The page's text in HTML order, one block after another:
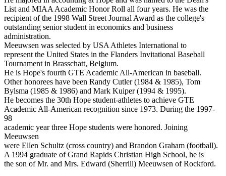
List and MIAA Academic Honor Roll all four years. He was the
recipient of the 1998 Wall Street Journal Award as the college's
outstanding senior student in economics and business
administration.
Meeuwsen was selected by USA Athletes International to
represent the United States in the Flanders Invitational Baseball
Tournament in Brasschatt, Belgium.
He is Hope's fourth GTE Academic All-American in baseball.
Other honorees have been Randy Cutler (1984 & 1985), Tom
Bylsma (1985 & 1986) and Mark Kuiper (1994 & 1995).
He becomes the 30th Hope student-athletes to achieve GTE
Academic All-American recognition since 1973. During the 1997-
98
academic year three Hope students were honored. Joining
Meeuwsen
were Ellen Schultz (cross country) and Brandon Graham (football).
A 1994 graduate of Grand Rapids Christian High School, he is
the son of Mr. and Mrs. Edward (Sherrill) Meeuwsen of Rockford.